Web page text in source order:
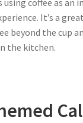
using coffee as an
It’s a
beyond the cup
the kitchen.